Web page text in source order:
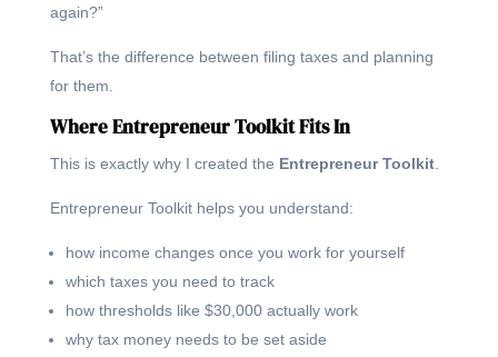
again?”
That’s the difference between filing taxes and planning
for them.
Where Entrepreneur Toolkit Fits In
This is exactly why I created the Entrepreneur Toolkit.
Entrepreneur Toolkit helps you understand:
how income changes once you work for yourself
which taxes you need to track
how thresholds like $30,000 actually work
why tax money needs to be set aside